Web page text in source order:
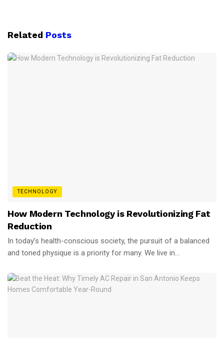
Related Posts
TECHNOLOGY
How Modern Technology is Revolutionizing Fat
Reduction
In today’s health-conscious society, the pursuit of a balanced
and toned physique is a priority for many. We live in...